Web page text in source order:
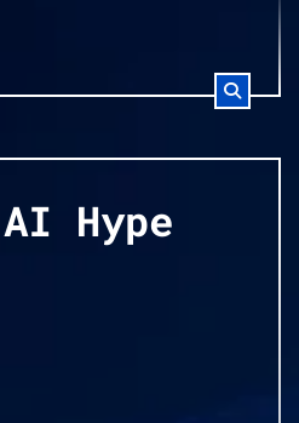
Hype